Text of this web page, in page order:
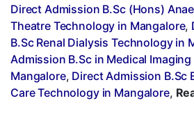
Direct Admission B.Sc (Hons)
Theatre Technology in Mangalore,
B.Sc Renal Dialysis Technology in
Admission B.Sc in Medical
Mangalore, Direct Admission B.Sc
Care Technology in Mangalore,